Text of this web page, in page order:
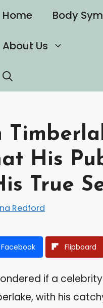
Home Body
About Us
His
True
Redford
Facebook Flipboard
if a
with his